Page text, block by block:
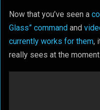
Now that you’ve seen a
Glass” commandand
currently works for them,
really sees at the